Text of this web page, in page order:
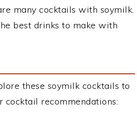
many cocktails with soymilk.
best drinks to make with
these soymilk cocktails to
recommendations: